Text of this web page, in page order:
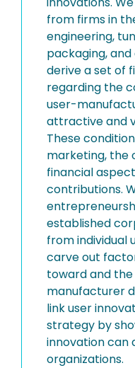
from firms in
engineering,
packaging,
derive a set of
regarding the
user-
attractive and
These
marketing, the
financial
contributions.
established
from individual
carve out
toward and
manufacturer
link user
strategy by
innovation can
organizations.